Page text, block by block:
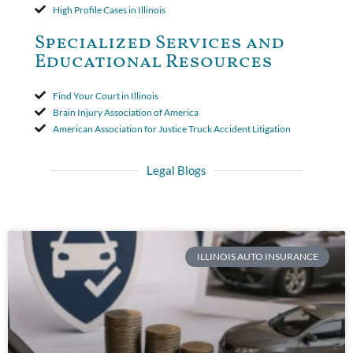
High Profile Cases in Illinois
Specialized Services and
Educational Resources
Find Your Court in Illinois
Brain Injury Association of America
American Association for Justice Truck Accident Litigation
Legal Blogs
ILLINOIS AUTO INSURANCE